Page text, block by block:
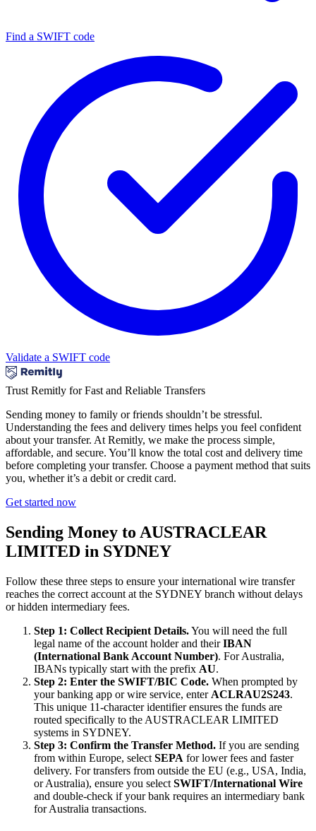
Find a SWIFT code
Validate a SWIFT code
Trust Remitly for Fast and Reliable Transfers
Sending money to family or friends shouldn’t be stressful.
Understanding the fees and delivery times helps you feel confident
about your transfer. At Remitly, we make the process simple,
affordable, and secure. You’ll know the total cost and delivery time
before completing your transfer. Choose a payment method that suits
you, whether it’s a debit or credit card.
Get started now
Sending Money to AUSTRACLEAR
LIMITED in SYDNEY
Follow these three steps to ensure your international wire transfer
reaches the correct account at the SYDNEY branch without delays
or hidden intermediary fees.
Step 1: Collect Recipient Details.You will need the full
legal name of the account holder and theirIBAN
(International Bank Account Number). For Australia,
IBANs typically start with the prefix AU.
Step 2: Enter the SWIFT/BIC Code. When prompted by
your banking app or wire service, enter ACLRAU2S243.
This unique 11-character identifier ensures the funds are
routed specifically to the AUSTRACLEAR LIMITED
systems in SYDNEY.
Step 3: Confirm the Transfer Method. If you are sending
from within Europe, select SEPA for lower fees and faster
delivery. For transfers from outside the EU (e.g., USA, India,
or Australia), ensure you select SWIFT/International Wire
and double-check if your bank requires an intermediary bank
for Australia transactions.